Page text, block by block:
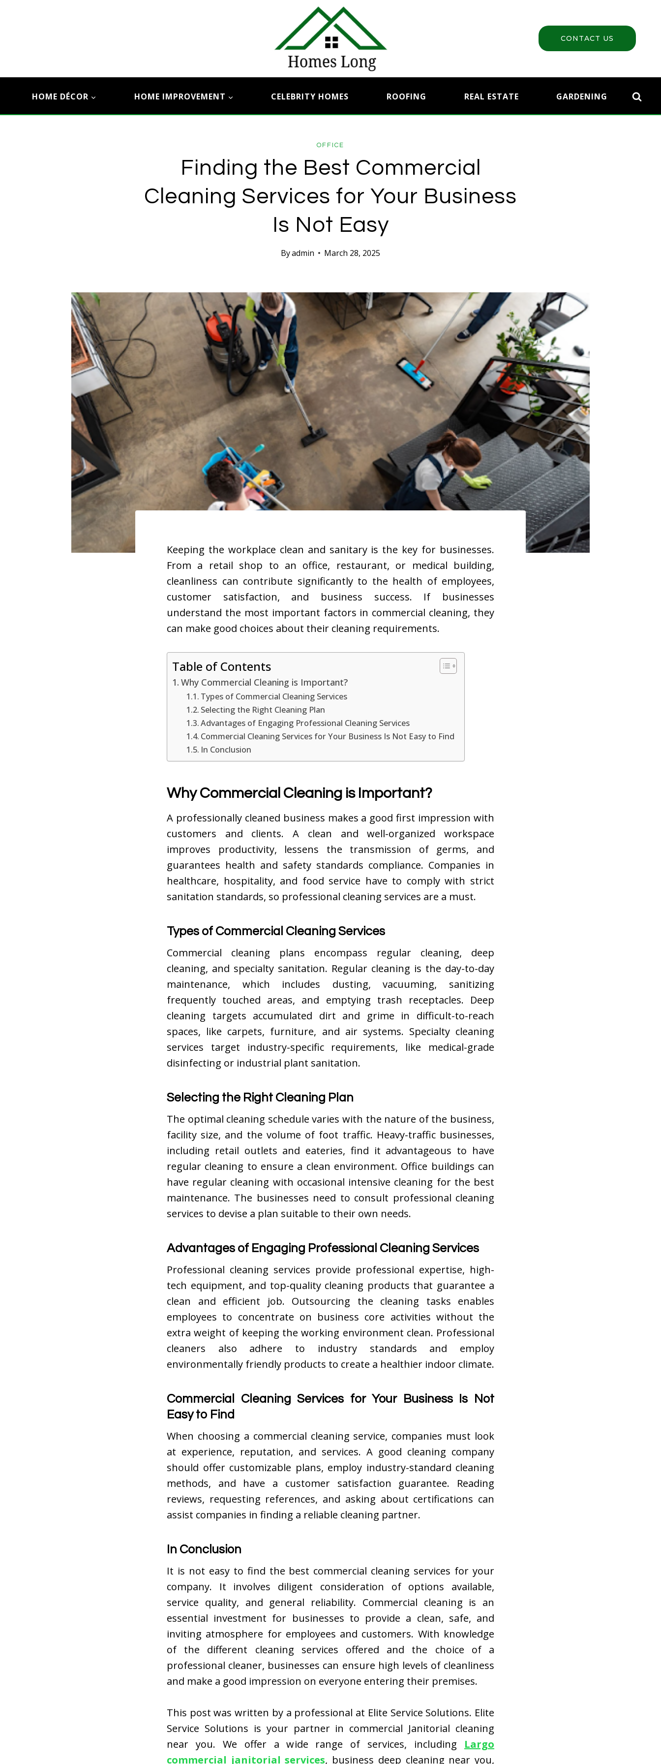
CONTACT US
HOME DÉCOR HOME IMPROVEMENT CELEBRITY HOMES ROOFING REAL ESTATE GARDENING
OFFICE
Finding the Best Commercial
Cleaning Services for Your Business
Is Not Easy
Byadmin March 28, 2025
Keeping the workplace clean and sanitary is the key for businesses.
From a retail shop to an office, restaurant, or medical building,
cleanliness can contribute significantly to the health of employees,
customer satisfaction, and business success. If businesses
understand the most important factors in commercial cleaning, they
can make good choices about their cleaning requirements.
Table of Contents
Why Commercial Cleaning is Important?
Types of Commercial Cleaning Services
Selecting the Right Cleaning Plan
Advantages of Engaging Professional Cleaning Services
Commercial Cleaning Services for Your Business Is Not Easy to Find
In Conclusion
Why Commercial Cleaning is Important?
A professionally cleaned business makes a good first impression with
customers and clients. A clean and well-organized workspace
improves productivity, lessens the transmission of germs, and
guarantees health and safety standards compliance. Companies in
healthcare, hospitality, and food service have to comply with strict
sanitation standards, so professional cleaning services are a must.
Types of Commercial Cleaning Services
Commercial cleaning plans encompass regular cleaning, deep
cleaning, and specialty sanitation. Regular cleaning is the day-to-day
maintenance, which includes dusting, vacuuming, sanitizing
frequently touched areas, and emptying trash receptacles. Deep
cleaning targets accumulated dirt and grime in difficult-to-reach
spaces, like carpets, furniture, and air systems. Specialty cleaning
services target industry-specific requirements, like medical-grade
disinfecting or industrial plant sanitation.
Selecting the Right Cleaning Plan
The optimal cleaning schedule varies with the nature of the business,
facility size, and the volume of foot traffic. Heavy-traffic businesses,
including retail outlets and eateries, find it advantageous to have
regular cleaning to ensure a clean environment. Office buildings can
have regular cleaning with occasional intensive cleaning for the best
maintenance. The businesses need to consult professional cleaning
services to devise a plan suitable to their own needs.
Advantages of Engaging Professional Cleaning Services
Professional cleaning services provide professional expertise, high-
tech equipment, and top-quality cleaning products that guarantee a
clean and efficient job. Outsourcing the cleaning tasks enables
employees to concentrate on business core activities without the
extra weight of keeping the working environment clean. Professional
cleaners also adhere to industry standards and employ
environmentally friendly products to create a healthier indoor climate.
Commercial Cleaning Services for Your Business Is Not
Easy to Find
When choosing a commercial cleaning service, companies must look
at experience, reputation, and services. A good cleaning company
should offer customizable plans, employ industry-standard cleaning
methods, and have a customer satisfaction guarantee. Reading
reviews, requesting references, and asking about certifications can
assist companies in finding a reliable cleaning partner.
In Conclusion
It is not easy to find the best commercial cleaning services for your
company. It involves diligent consideration of options available,
service quality, and general reliability. Commercial cleaning is an
essential investment for businesses to provide a clean, safe, and
inviting atmosphere for employees and customers. With knowledge
of the different cleaning services offered and the choice of a
professional cleaner, businesses can ensure high levels of cleanliness
and make a good impression on everyone entering their premises.
This post was written by a professional at Elite Service Solutions. Elite
Service Solutions is your partner in commercial Janitorial cleaning
near you. We offer a wide range of services, including Largo
commercial janitorial services, business deep cleaning near you,